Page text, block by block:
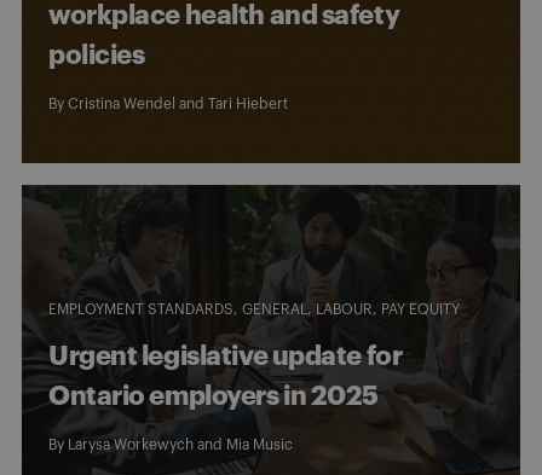
workplace health and safety
policies
By Cristina Wendel and Tari Hiebert
EMPLOYMENT STANDARDS GENERAL LABOUR PAY EQUITY
Urgent legislative update for
Ontario employers in 2025
By Larysa Workewych and Mia Music